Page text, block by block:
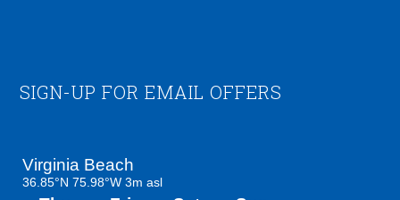
Footer
SIGN-UP FOR EMAIL OFFERS